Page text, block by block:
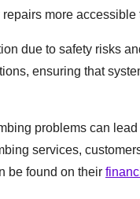
more accessible
due to safety risks
ensuring that
problems can
services,
be found on their